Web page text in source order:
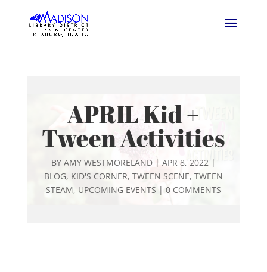
APRIL Kid +
Tween Activities
BY AMY WESTMORELAND| APR 8, 2022|
BLOG, KID'S CORNER, TWEEN SCENE, TWEEN
STEAM, UPCOMING EVENTS | 0 COMMENTS